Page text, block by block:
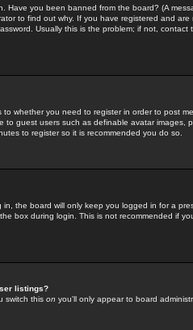
Have you been banned from the board? (A
to find out why. If you have registered and
Usually this is the problem; if not, contact
whether you need to register in order to post
guest users such as definable avatar images,
to register so it is recommended you do so.
the board will only keep you logged in for a
box during login. This is not recommended if
listings?
switch this on you'll only appear to board